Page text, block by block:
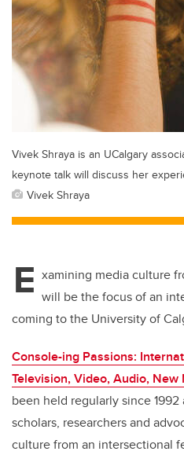
Vivek Shraya is an UCalgary
keynote talk will discuss her
Vivek Shraya
E xamining media culture
will be the focus of an
coming to the University of
Console-ing Passions:
Television, Video, Audio,
been held regularly since
scholars, researchers and
culture from an intersectional